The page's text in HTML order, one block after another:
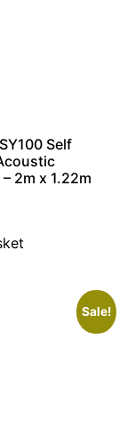
Self
2m x 1.22m
Sale!